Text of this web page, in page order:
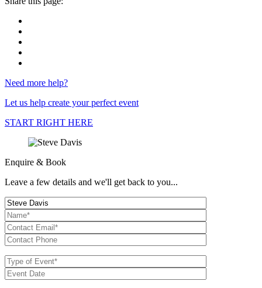
Need more help?
Let us help create your perfect event
START RIGHT HERE
Enquire & Book
Leave a few details and we'll get back to you...